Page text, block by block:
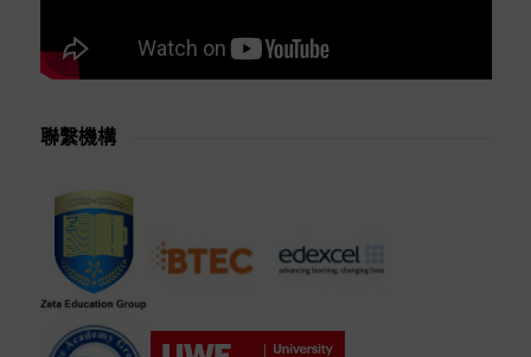
聯繫機構